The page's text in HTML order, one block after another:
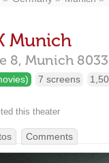
Munich
8, Munich
7 screens
this theater
Comments